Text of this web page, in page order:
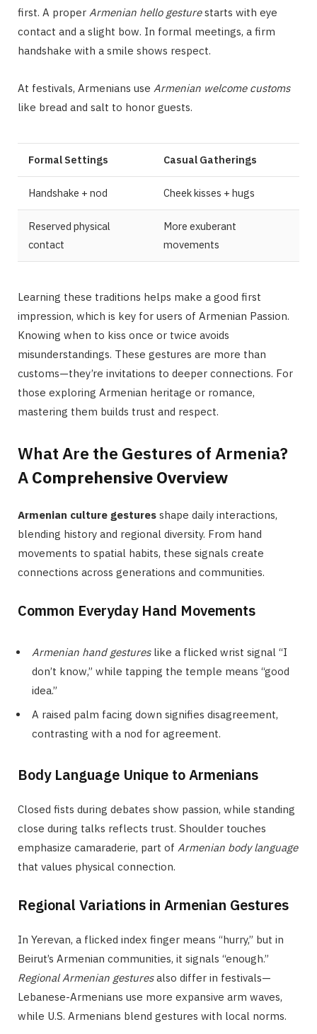
first. A proper Armenian hello gesturestarts with eye
contact and a slight bow. In formal meetings, a firm
handshake with a smile shows respect.
At festivals, Armenians use Armenian welcome customs
like bread and salt to honor guests.
Formal Settings Casual Gatherings
Handshake + nod Cheek kisses + hugs
Reserved physical
contact
More exuberant
movements
Learning these traditions helps make a good first
impression, which is key for users of Armenian Passion.
Knowing when to kiss once or twice avoids
misunderstandings. These gestures are more than
customs—they’re invitations to deeper connections. For
those exploring Armenian heritage or romance,
mastering them builds trust and respect.
What Are the Gestures of Armenia?
A Comprehensive Overview
Armenian culture gestures shape daily interactions,
blending history and regional diversity. From hand
movements to spatial habits, these signals create
connections across generations and communities.
Common Everyday Hand Movements
Armenian hand gestureslike a flicked wrist signal “I
don’t know,” while tapping the temple means “good
idea.”
A raised palm facing down signifies disagreement,
contrasting with a nod for agreement.
Body Language Unique to Armenians
Closed fists during debates show passion, while standing
close during talks reflects trust. Shoulder touches
emphasize camaraderie, part of Armenian body language
that values physical connection.
Regional Variations in Armenian Gestures
In Yerevan, a flicked index finger means “hurry,” but in
Beirut’s Armenian communities, it signals “enough.”
Regional Armenian gesturesalso differ in festivals—
Lebanese-Armenians use more expansive arm waves,
while U.S. Armenians blend gestures with local norms.